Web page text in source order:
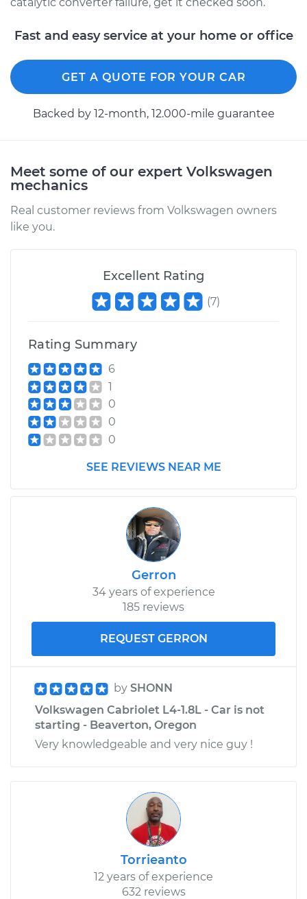
Fast and easy service at your home or office
GET A QUOTE FOR YOUR CAR
Backed by 12-month, 12.000-mile guarantee
Meet some of our expert Volkswagen
mechanics
Real customer reviews from Volkswagen owners
like you.
Excellent Rating
(7)
Rating Summary
6
1
0
0
0
SEE REVIEWS NEAR ME
Gerron
34 years of experience
185 reviews
REQUEST GERRON
by SHONN
Volkswagen Cabriolet L4-1.8L - Car is not
starting - Beaverton, Oregon
Very knowledgeable and very nice guy !
Torrieanto
12 years of experience
632 reviews